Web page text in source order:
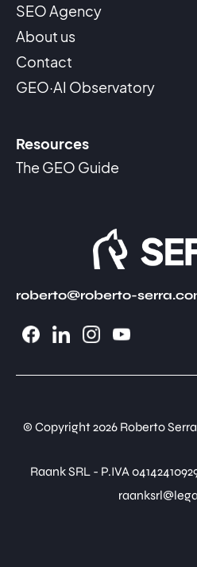
SEO Agency
About us
Contact
GEO·AI Observatory
Resources
The GEO Guide
roberto@roberto-
© Copyright 2026 Roberto
Raank SRL - P.IVA